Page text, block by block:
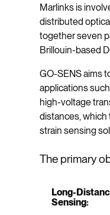
Marlinks is
distributed
together seven
Brillouin-based
GO-SENS aims
applications
high-voltage
distances,
strain sensing
The primary
Long-
Sensing: